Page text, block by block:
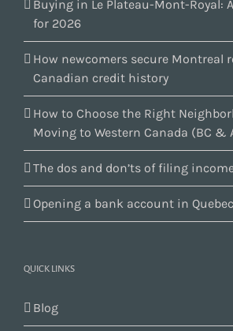
Buying in Le Plateau-Mont-Royal:
for 2026
How newcomers secure Montreal
Canadian credit history
How to Choose the Right
Moving to Western Canada (BC &
The dos and don’ts of filing
Opening a bank account in Quebec
QUICK LINKS
Blog